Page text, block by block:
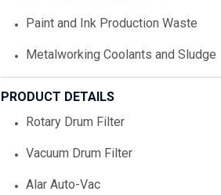
Paint and Ink Production Waste
Metalworking Coolants and Sludge
PRODUCT DETAILS
Rotary Drum Filter
Vacuum Drum Filter
Alar Auto-Vac